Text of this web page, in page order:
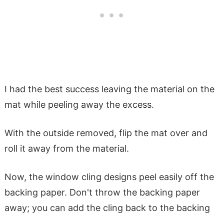
I had the best success leaving the material on the
mat while peeling away the excess.
With the outside removed, flip the mat over and
roll it away from the material.
Now, the window cling designs peel easily off the
backing paper. Don't throw the backing paper
away; you can add the cling back to the backing